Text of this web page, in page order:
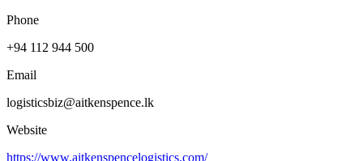
Phone
+94 112 944 500
Email
logisticsbiz@aitkenspence.lk
Website
https://www.aitkenspencelogistics.com/